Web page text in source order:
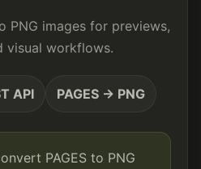
PNG images for previews,
visual workflows.
API PAGES → PNG
PAGES to PNG